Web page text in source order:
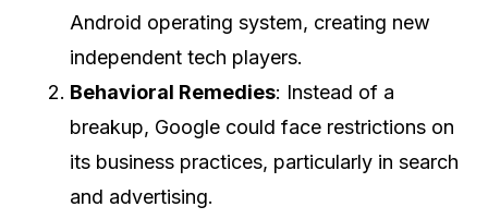
Android operating system, creating new
independent tech players.
Behavioral Remedies: Instead of a
breakup, Google could face restrictions on
its business practices, particularly in search
and advertising.